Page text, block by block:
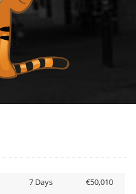
7 Days
€50,010